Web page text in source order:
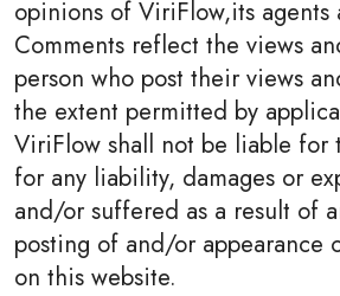
opinions of ViriFlow,its
Comments reflect the views
person who post their views
the extent permitted by
ViriFlow shall not be liable for
for any liability, damages or
and/or suffered as a result of
posting of and/or appearance
on this website.